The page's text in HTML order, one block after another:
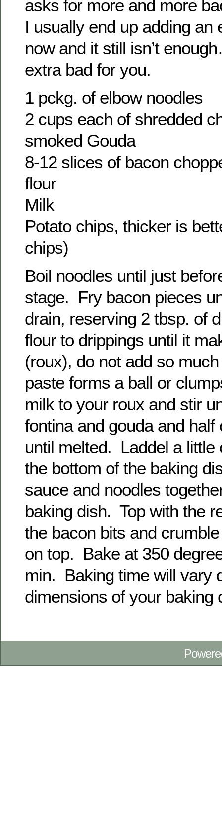
asks for more and more
I usually end up adding an
now and it still isn’t
extra bad for you.
1 pckg. of elbow noodles
2 cups each of shredded
smoked Gouda
8-12 slices of bacon
flour
Milk
Potato chips, thicker is
chips)
Boil noodles until just
stage. Fry bacon pieces
drain, reserving 2 tbsp. of
flour to drippings until it
(roux), do not add so
paste forms a ball or
milk to your roux and stir
fontina and gouda and half
until melted. Laddel a little
the bottom of the baking
sauce and noodles
baking dish. Top with the
the bacon bits and
on top. Bake at 350
min. Baking time will vary
dimensions of your baking